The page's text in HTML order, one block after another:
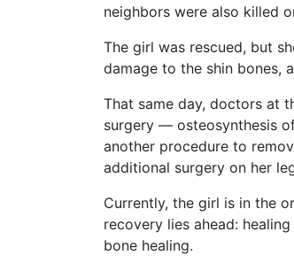
neighbors were also killed
The girl was rescued, but
damage to the shin bones,
That same day, doctors at
surgery — osteosynthesis
another procedure to
additional surgery on her
Currently, the girl is in the
recovery lies ahead:
bone healing.